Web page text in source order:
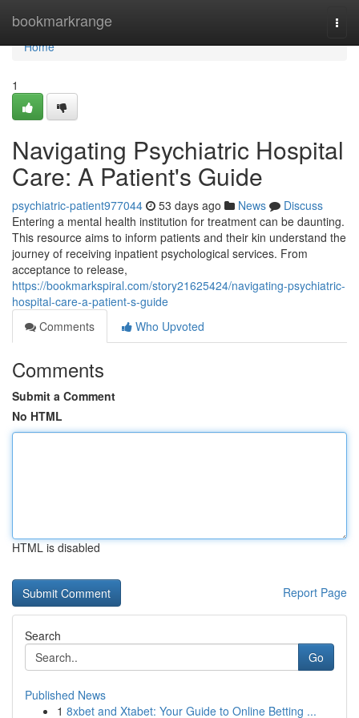
bookmarkrange
Home
Home
1
Navigating Psychiatric Hospital
Care: A Patient's Guide
psychiatric-patient977044 53 days ago News
Discuss
Entering a mental health institution for treatment can be daunting.
This resource aims to inform patients and their kin understand the
journey of receiving inpatient psychological services. From
acceptance to release,
https://bookmarkspiral.com/story21625424/navigating-psychiatric-
hospital-care-a-patient-s-guide
Comments
Who Upvoted
Comments
Submit a Comment
No HTML
HTML is disabled
Report Page
Search
Go
Published News
1 8xbet and Xtabet: Your Guide to Online Betting ...